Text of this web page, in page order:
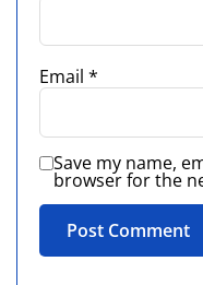
Email *
Save my name,
browser for the